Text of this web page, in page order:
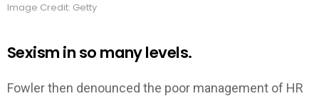
Image Credit: Getty
Sexism in so many levels.
Fowler then denounced the poor management of HR